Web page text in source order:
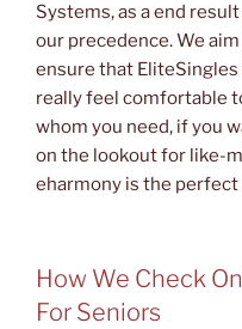
Systems, as a end
our precedence. We
ensure that
really feel comfortable
whom you need, if you
on the lookout for like-
eharmony is the perfect
How We Check
For Seniors